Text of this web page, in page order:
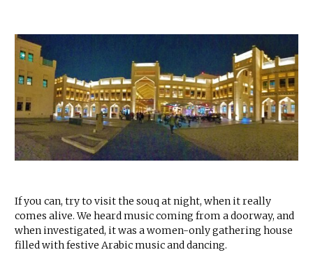
If you can, try to visit the souq at night, when it really
comes alive. We heard music coming from a doorway, and
when investigated, it was a women-only gathering house
filled with festive Arabic music and dancing.